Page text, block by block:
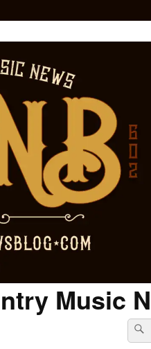
Music
for: